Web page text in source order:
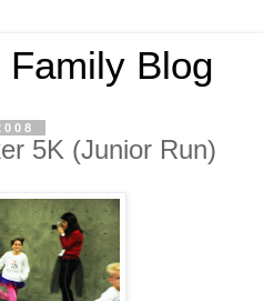
Blog
5K (Junior Run)